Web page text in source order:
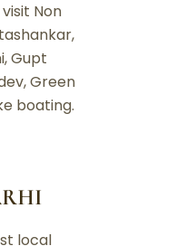
Non
Gupt
Green
boating.
local